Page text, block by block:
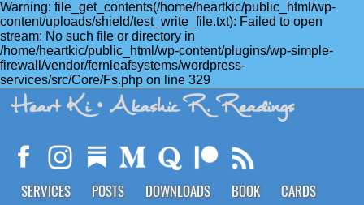
Warning: file_get_contents(/home/heartkic/public_html/wp-
content/uploads/shield/test_write_file.txt): Failed to open
stream: No such file or directory in
/home/heartkic/public_html/wp-content/plugins/wp-simple-
firewall/vendor/fernleafsystems/wordpress-
services/src/Core/Fs.php on line 329
Heart Ki• Akashic R. Readings
SERVICES POSTS DOWNLOADS BOOK
CARDS